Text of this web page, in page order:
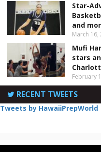
Star-
and
March 16,
Mufi
stars
February
RECENT TWEETS
Tweets by HawaiiPrepWorld